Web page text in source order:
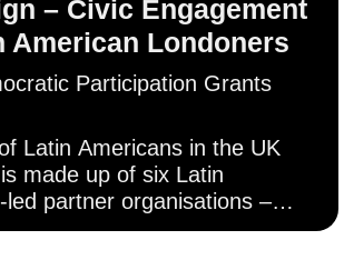
– Civic Engagement
American Londoners
Participation Grants
Latin Americans in the UK
made up of six Latin
led partner organisations –
lead partner, the